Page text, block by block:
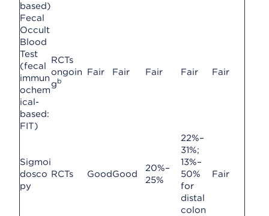
based)
Fecal
Occult
Blood
Test
(fecal
immun
ochem
ical-
based:
FIT)
RCTs
ongoin
gb
Fair Fair Fair Fair Fair
Sigmoi
dosco
py
RCTs GoodGood
20%–
25%
22%–
31%;
13%–
50%
for
distal
colon
Fair